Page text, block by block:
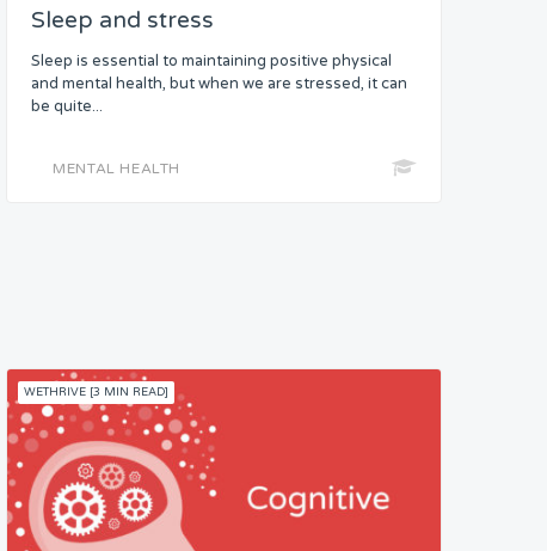
Sleep and stress
Sleep is essential to maintaining positive physical
and mental health, but when we are stressed, it can
be quite...
MENTAL HEALTH
WETHRIVE [3 MIN READ]